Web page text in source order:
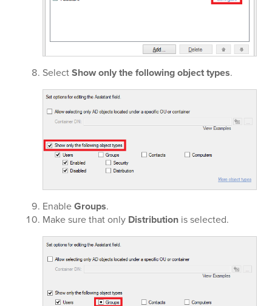
SelectShow only the following object types.
EnableGroups.
Make sure that only Distribution is selected.